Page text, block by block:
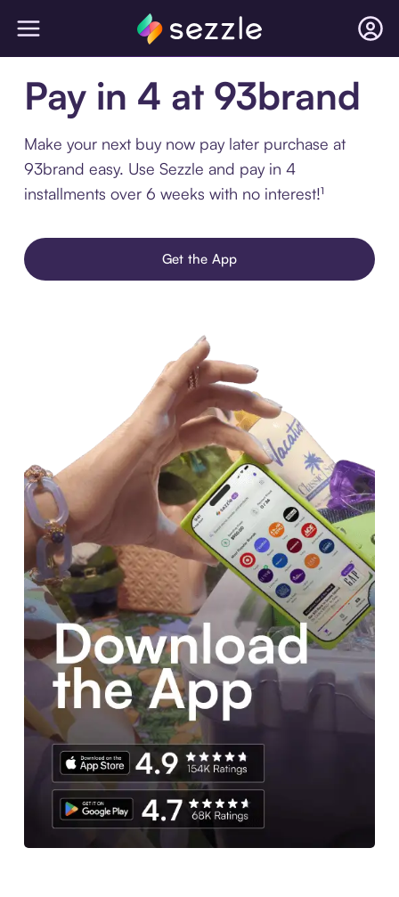
Pay in 4 at 93brand
Make your next buy now pay later purchase at
93brand easy. Use Sezzle and pay in 4
installments over 6 weeks with no interest!¹
Get the App